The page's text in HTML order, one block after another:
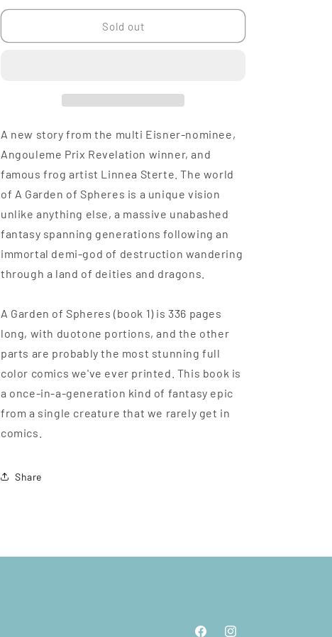
n
for
Garden
for
Garden
Sold out
A new story from the multi Eisner-nominee,
Angouleme Prix Revelation winner, and
famous frog artist Linnea Sterte. The world
of A Garden of Spheres is a unique vision
unlike anything else, a massive unabashed
fantasy spanning generations following an
immortal demi-god of destruction wandering
through a land of deities and dragons.
A Garden of Spheres (book 1) is 336 pages
long, with duotone portions, and the other
parts are probably the most stunning full
color comics we've ever printed. This book is
a once-in-a-generation kind of fantasy epic
from a single creature that we rarely get in
comics.
Share